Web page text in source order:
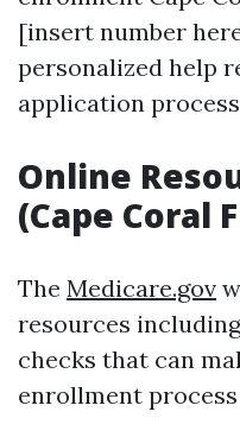
[insert number
personalized help
application
Online
(Cape Coral
The Medicare.gov
resources
checks that can
enrollment process